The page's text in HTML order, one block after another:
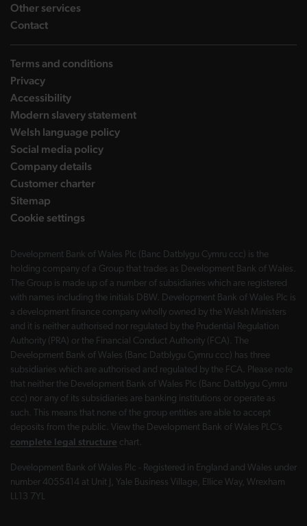
Other serviceslanding page
Contactlanding page
Terms and conditions
Privacy
Accessibility
Modern slavery statement
Welsh language policy
Social media policy
Company details
Customer charter
Sitemap
Cookie settings
Development Bank of Wales Plc (Banc Datblygu Cymru ccc) is the
holding company of a Group that trades as Development Bank of Wales.
The Group is made up of a number of subsidiaries which are registered
with names including the initials DBW. Development Bank of Wales Plc is
a development finance company wholly owned by the Welsh Ministers
and it is neither authorised nor regulated by the Prudential Regulation
Authority (PRA) or the Financial Conduct Authority (FCA). The
Development Bank of Wales (Banc Datblygu Cymru ccc) has three
subsidiaries which are authorised and regulated by the FCA. Please note
that neither the Development Bank of Wales Plc (Banc Datblygu Cymru
ccc) nor any of its subsidiaries are banking institutions or operate as
such. This means that none of the group entities are able to accept
deposits from the public. View the Development Bank of Wales PLC’s
complete legal structure chart.
Development Bank of Wales Plc - Registered in England and Wales under
number 4055414 at Unit J, Yale Business Village, Ellice Way, Wrexham
LL13 7YL